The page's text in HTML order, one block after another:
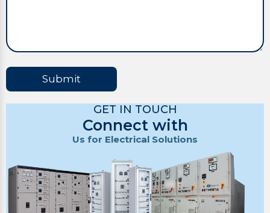
Submit
GET IN TOUCH
Connect with
Us for Electrical Solutions